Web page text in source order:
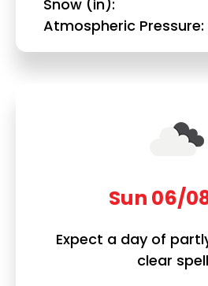
Snow (in)
Atmospheric Pressure
Sun 06/
Expect a day of
clear